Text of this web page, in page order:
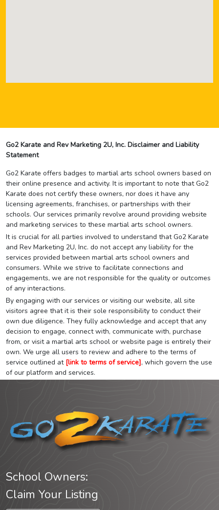
Go2 Karate and Rev Marketing 2U, Inc. Disclaimer and Liability
Statement
Go2 Karate offers badges to martial arts school owners based on
their online presence and activity. It is important to note that Go2
Karate does not certify these owners, nor does it have any
licensing agreements, franchises, or partnerships with their
schools. Our services primarily revolve around providing website
and marketing services to these martial arts school owners.
It is crucial for all parties involved to understand that Go2 Karate
and Rev Marketing 2U, Inc. do not accept any liability for the
services provided between martial arts school owners and
consumers. While we strive to facilitate connections and
engagements, we are not responsible for the quality or outcomes
of any interactions.
By engaging with our services or visiting our website, all site
visitors agree that it is their sole responsibility to conduct their
own due diligence. They fully acknowledge and accept that any
decision to engage, connect with, communicate with, purchase
from, or visit a martial arts school or website page is entirely their
own. We urge all users to review and adhere to the terms of
service outlined at [link to terms of service], which govern the use
of our platform and services.
School Owners:
Claim Your Listing